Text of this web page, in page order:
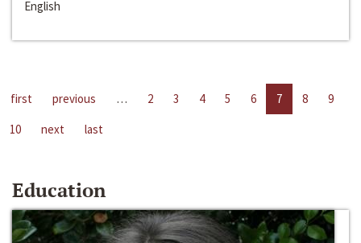
English
first previous … 2 3 4 5 6 7 8
9
10
next last
Education